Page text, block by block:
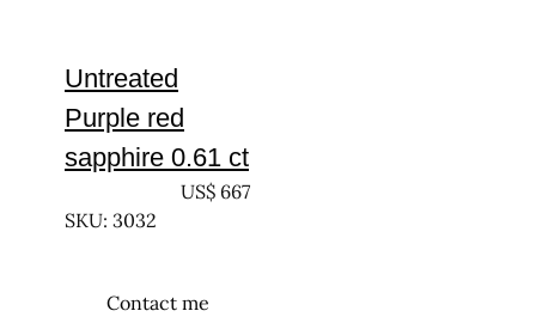
Untreated
Purple red
sapphire 0.61 ct
US$ 667
SKU: 3032
Contact me